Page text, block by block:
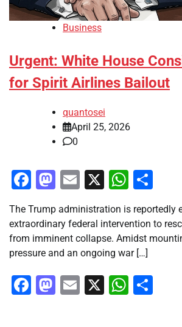
Business
Urgent: White House
for Spirit Airlines Bailout
quantosei
April 25, 2026
0
Facebook
Mastodon
Email
X
The Trump administration is reportedly
extraordinary federal intervention to
from imminent collapse. Amidst
pressure and an ongoing war […]
Facebook
Mastodon
Email
X